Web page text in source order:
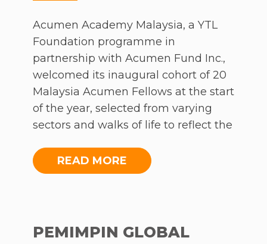
Acumen Academy Malaysia, a YTL
Foundation programme in
partnership with Acumen Fund Inc.,
welcomed its inaugural cohort of 20
Malaysia Acumen Fellows at the start
of the year, selected from varying
sectors and walks of life to reflect the
programme is part of a wider
network that affects 8 million lives
and sustainable world. While the
READ MORE
PEMIMPIN GLOBAL